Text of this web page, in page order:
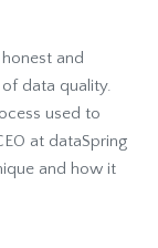
and
data quality.
used to
at dataSpring
and how it